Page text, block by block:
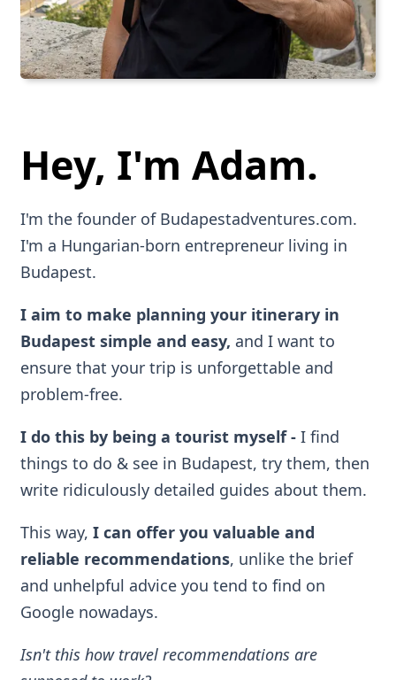
Hey, I'm Adam.
I'm the founder of Budapestadventures.com.
I'm a Hungarian-born entrepreneur living in
Budapest.
I aim to make planning your itinerary in
Budapest simple and easy, and I want to
ensure that your trip is unforgettable and
problem-free.
I do this by being a tourist myself -I find
things to do & see in Budapest, try them, then
write ridiculously detailed guides about them.
This way,I can offer you valuable and
reliable recommendations, unlike the brief
and unhelpful advice you tend to find on
Google nowadays.
Isn't this how travel recommendations are